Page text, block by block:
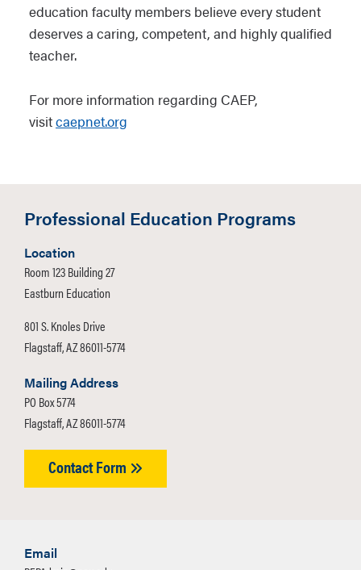
education faculty members believe every student
deserves a caring, competent, and highly qualified
teacher.
For more information regarding CAEP,
visitcaepnet.org
Professional Education Programs
Location
Room 123 Building 27
Eastburn Education
801 S. Knoles Drive
Flagstaff, AZ 86011-5774
Mailing Address
PO Box 5774
Flagstaff, AZ 86011-5774
Contact Form
Email